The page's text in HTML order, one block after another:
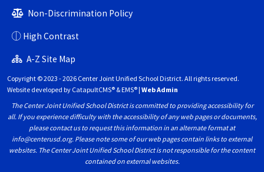
Non-Discrimination Policy
High Contrast
A-Z Site Map
Copyright © 2023 - 2026 Center Joint Unified School District. All rights reserved.
Website developed by CatapultCMS® &EMS® | Web Admin
The Center Joint Unified School District is committed to providing accessibility for
all. If you experience difficulty with the accessibility of any web pages or documents,
please contact us to request this information in an alternate format at
info@centerusd.org. Please note some of our web pages contain links to external
websites. The Center Joint Unified School District is not responsible for the content
contained on external websites.